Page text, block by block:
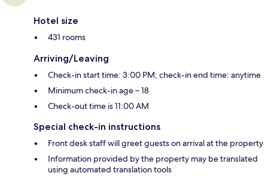
Hotel size
431 rooms
Arriving/Leaving
Check-in start time: 3:00 PM; check-in end time: anytime
Minimum check-in age – 18
Check-out time is 11:00 AM
Special check-in instructions
Front desk staff will greet guests on arrival at the property
Information provided by the property may be translated
using automated translation tools